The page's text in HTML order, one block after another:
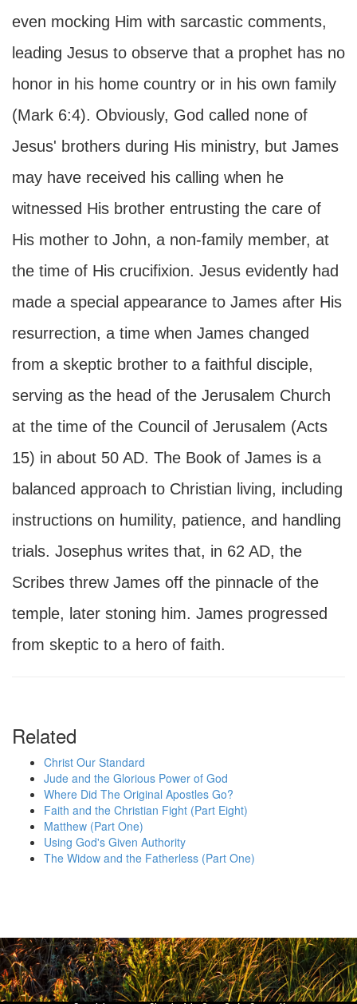
even mocking Him with sarcastic comments,
leading Jesus to observe that a prophet has no
honor in his home country or in his own family
(Mark 6:4). Obviously, God called none of
Jesus' brothers during His ministry, but James
may have received his calling when he
witnessed His brother entrusting the care of
His mother to John, a non-family member, at
the time of His crucifixion. Jesus evidently had
made a special appearance to James after His
resurrection, a time when James changed
from a skeptic brother to a faithful disciple,
serving as the head of the Jerusalem Church
at the time of the Council of Jerusalem (Acts
15) in about 50 AD. The Book of James is a
balanced approach to Christian living, including
instructions on humility, patience, and handling
trials. Josephus writes that, in 62 AD, the
Scribes threw James off the pinnacle of the
temple, later stoning him. James progressed
from skeptic to a hero of faith.
Related
Christ Our Standard
Jude and the Glorious Power of God
Where Did The Original Apostles Go?
Faith and the Christian Fight (Part Eight)
Matthew (Part One)
Using God's Given Authority
The Widow and the Fatherless (Part One)